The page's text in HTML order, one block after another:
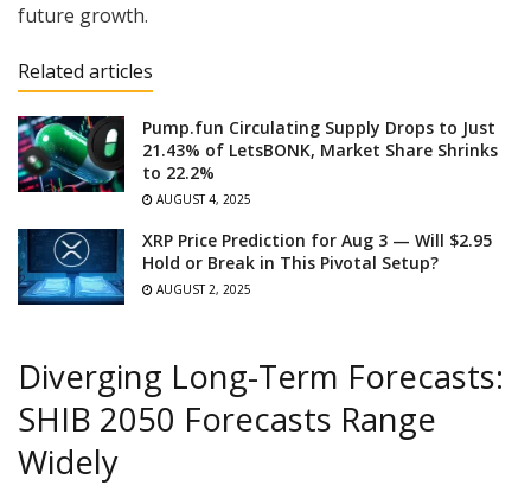
future growth.
Related articles
Pump.fun Circulating Supply Drops to Just
21.43% of LetsBONK, Market Share Shrinks
to 22.2%
AUGUST 4, 2025
XRP Price Prediction for Aug 3 — Will $2.95
Hold or Break in This Pivotal Setup?
AUGUST 2, 2025
Diverging Long-Term Forecasts:
SHIB 2050 Forecasts Range
Widely